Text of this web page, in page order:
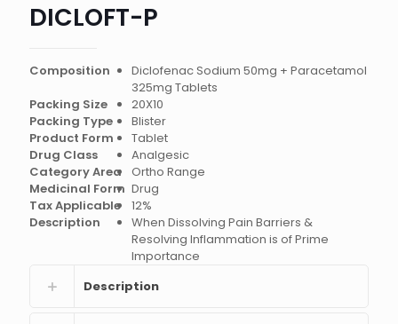
DICLOFT-P
Composition
Diclofenac Sodium 50mg + Paracetamol
325mg Tablets
Packing Size
20X10
Packing Type
Blister
Product Form
Tablet
Drug Class
Analgesic
Category Area Ortho Range
Medicinal Form Drug
Tax Applicable
12%
Description
When Dissolving Pain Barriers &
Resolving Inflammation is of Prime
Importance
Description